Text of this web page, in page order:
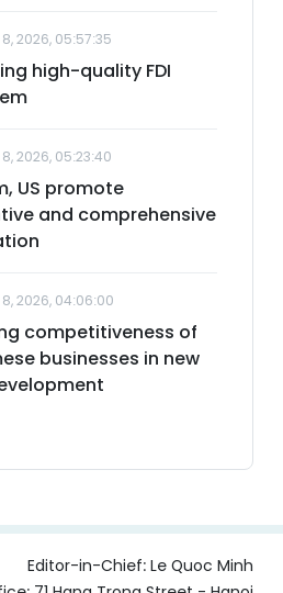
2026, 05:57:35
high-quality FDI
2026, 05:23:40
US promote
and comprehensive
2026, 04:06:00
competitiveness of
businesses in new
Editor-in-Chief: Le Quoc Minh